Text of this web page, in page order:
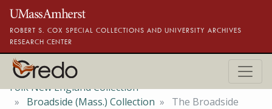
Skip to main content
ROBERT S. COX SPECIAL COLLECTIONS AND UNIVERSITY ARCHIVES
RESEARCH CENTER
Folk New England Collection
Broadside (Mass.) Collection
The Broadside